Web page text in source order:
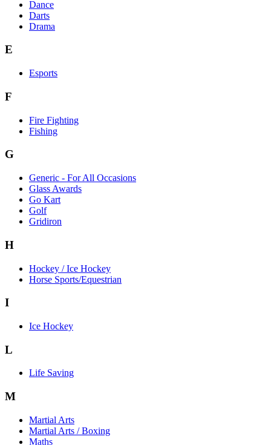
Dance
Darts
Drama
E
Esports
F
Fire Fighting
Fishing
G
Generic - For All Occasions
Glass Awards
Go Kart
Golf
Gridiron
H
Hockey / Ice Hockey
Horse Sports/Equestrian
I
Ice Hockey
L
Life Saving
M
Martial Arts
Martial Arts / Boxing
Maths